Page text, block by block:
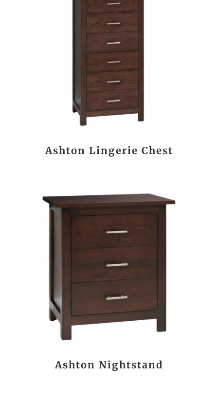
Ashton Lingerie Chest
Ashton Nightstand